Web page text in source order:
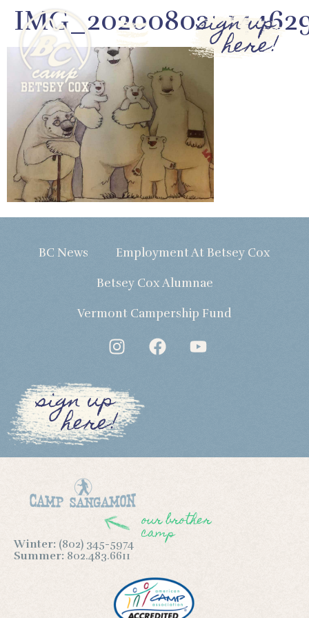
sign up
here!
BC News Employment At Betsey Cox
Betsey Cox Alumnae
Vermont Campership Fund
sign up
here!
our brother
camp
Winter: (802) 345-5974
Summer: 802.483.6611